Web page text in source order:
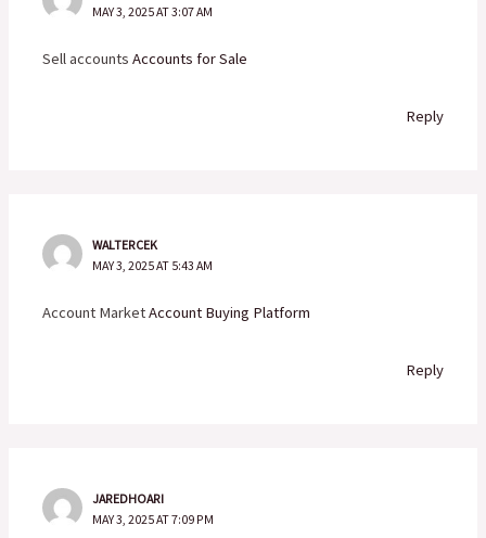
MAY 3, 2025 AT 3:07 AM
Sell accountsAccounts for Sale
Reply
WALTERCEK
MAY 3, 2025 AT 5:43 AM
Account MarketAccount Buying Platform
Reply
JAREDHOARI
MAY 3, 2025 AT 7:09 PM